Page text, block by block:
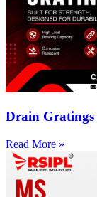
Drain
Read More »